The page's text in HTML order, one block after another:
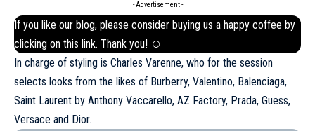
- Advertisement -
If you like our blog, please consider buying us a happy coffee by
clicking on this link. Thank you! ☺
In charge of styling is Charles Varenne, who for the session
selects looks from the likes of Burberry, Valentino, Balenciaga,
Saint Laurent by Anthony Vaccarello, AZ Factory, Prada, Guess,
Versace and Dior.